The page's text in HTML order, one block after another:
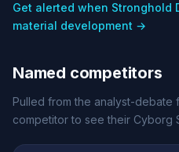
Get alerted when Stronghold
material development →
Named competitors
Pulled from the analyst-debate
competitor to see their Cyborg